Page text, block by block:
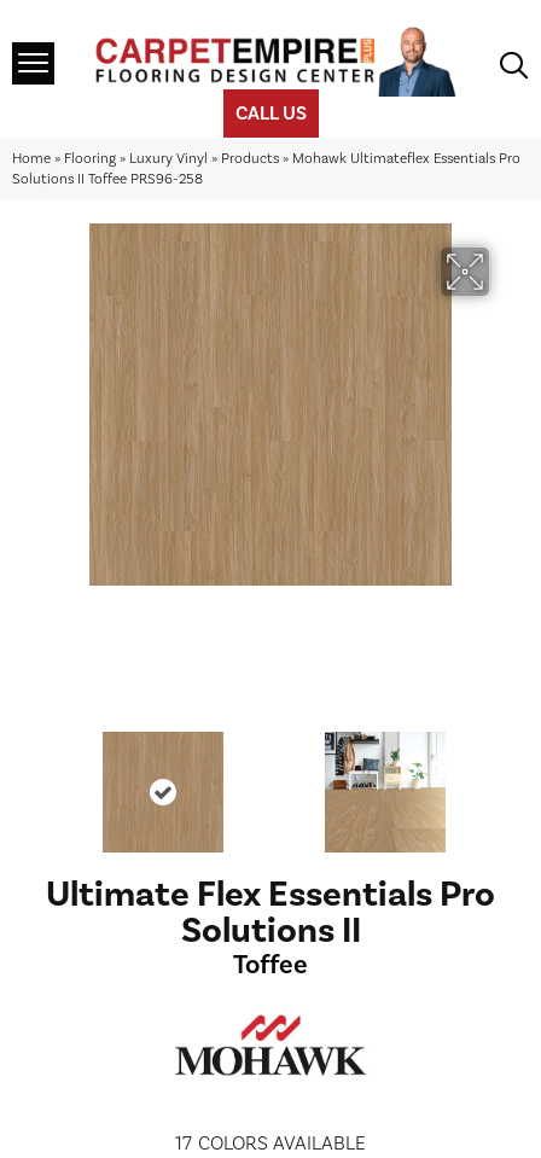
CALL US
Home » Flooring » Luxury Vinyl » Products » Mohawk Ultimateflex Essentials Pro
Solutions II Toffee PRS96-258
Ultimate Flex Essentials Pro
Solutions II
Toffee
17 COLORS AVAILABLE